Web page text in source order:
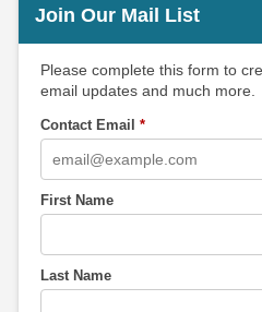
Join Our Mail List
Please complete this form to
email updates and much more.
Contact Email *
First Name
Last Name